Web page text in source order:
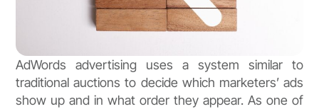
AdWords advertising uses a system similar to
traditional auctions to decide which marketers’ ads
show up and in what order they appear. As one of